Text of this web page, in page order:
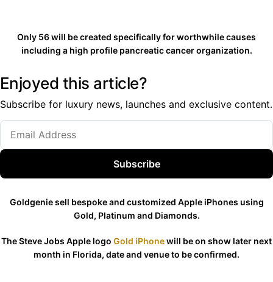
Only 56 will be created specifically for worthwhile causes
including a high profile pancreatic cancer organization.
Enjoyed this article?
Subscribe for luxury news, launches and exclusive content.
Subscribe
Goldgenie sell bespoke and customized Apple iPhones using
Gold, Platinum and Diamonds.
The Steve Jobs Apple logo Gold iPhonewill be on show later next
month in Florida, date and venue to be confirmed.